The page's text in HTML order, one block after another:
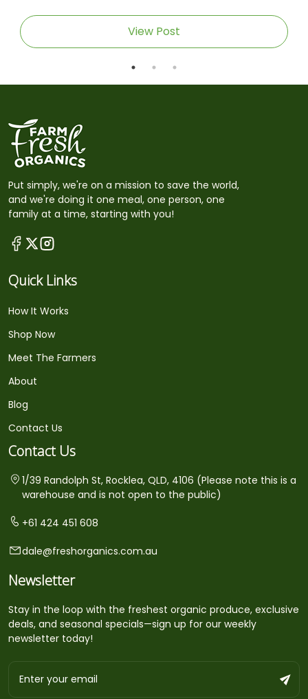
View Post
Put simply, we're on a mission to save the world,
and we're doing it one meal, one person, one
family at a time, starting with you!
Quick Links
How It Works
Shop Now
Meet The Farmers
About
Blog
Contact Us
Contact Us
1/39 Randolph St, Rocklea, QLD, 4106 (Please note this is a
warehouse and is not open to the public)
+61 424 451 608
dale@freshorganics.com.au
Newsletter
Stay in the loop with the freshest organic produce, exclusive
deals, and seasonal specials—sign up for our weekly
newsletter today!